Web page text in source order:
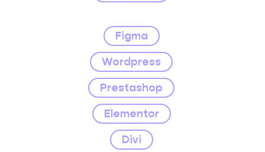
Figma
Wordpress
Prestashop
Elementor
Divi